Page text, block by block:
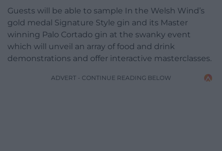
Guests will be able to sample In the Welsh Wind’s
gold medal Signature Style gin and its Master
winning Palo Cortado gin at the swanky event
which will unveil an array of food and drink
demonstrations and offer interactive masterclasses.
ADVERT - CONTINUE READING BELOW